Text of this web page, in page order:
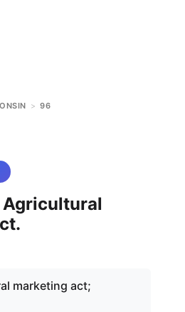
> 96
Agricultural
marketing act;